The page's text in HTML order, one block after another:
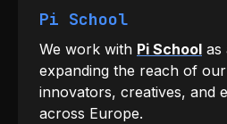
Pi School
We work with Pi School as
expanding the reach of
innovators, creatives, and
across Europe.